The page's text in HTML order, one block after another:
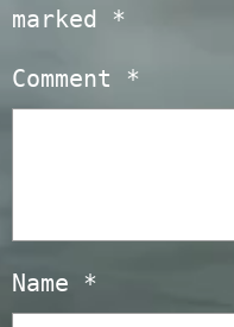
marked *
Comment *
Name *